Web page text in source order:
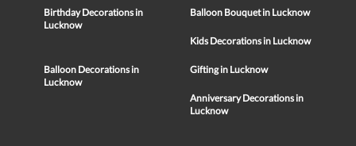
Birthday Decorations in
Lucknow
Balloon Bouquet in Lucknow
Kids Decorations in Lucknow
Balloon Decorations in
Lucknow
Gifting in Lucknow
Anniversary Decorations in
Lucknow